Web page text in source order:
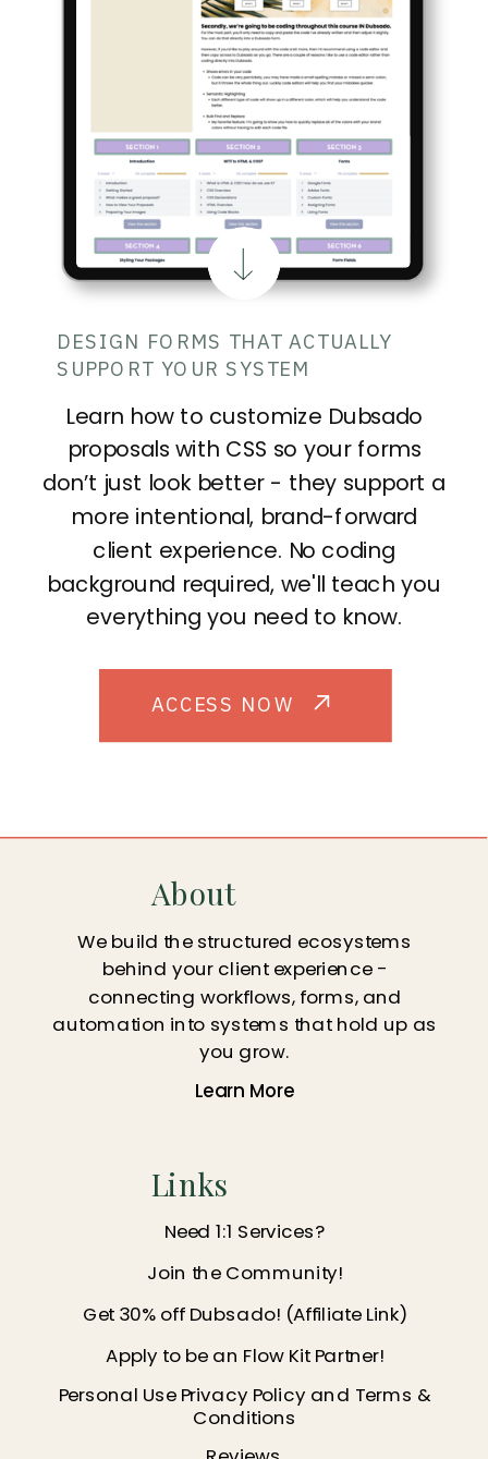
Learn how to customize Dubsado
proposals with CSS so your forms
don’t just look better - they support a
more intentional, brand-forward
client experience. No coding
background required, we'll teach you
everything you need to know.
ACCESS NOW
DESIGN FORMS THAT ACTUALLY
SUPPORT YOUR SYSTEM
About
We build the structured ecosystems
behind your client experience -
connecting workflows, forms, and
automation into systems that hold up as
you grow.
Links
Need 1:1 Services?
Join the Community!
Get 30% off Dubsado! (Affiliate Link)
Apply to be an Flow Kit Partner!
Personal Use Privacy Policy and Terms &
Conditions
Learn More